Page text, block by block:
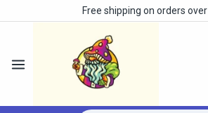
Free shipping on orders over